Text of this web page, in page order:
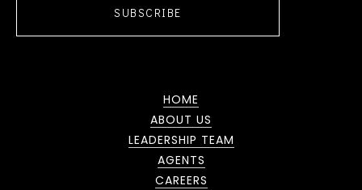
SUBSCRIBE
HOME
ABOUT US
LEADERSHIP TEAM
AGENTS
CAREERS